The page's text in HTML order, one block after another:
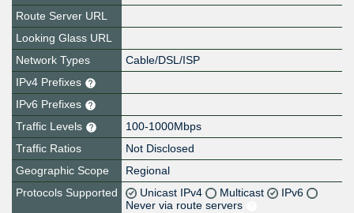
Route Server URL
Looking Glass URL
Network Types
Cable/DSL/ISP
IPv4 Prefixes
IPv6 Prefixes
Traffic Levels
100-1000Mbps
Traffic Ratios
Not Disclosed
Geographic Scope
Regional
Protocols Supported
Unicast IPv4 Multicast
IPv6
Never via route servers